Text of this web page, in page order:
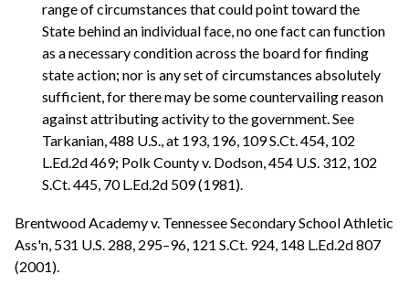
range of circumstances that could point toward the
State behind an individual face, no one fact can function
as a necessary condition across the board for finding
state action; nor is any set of circumstances absolutely
sufficient, for there may be some countervailing reason
against attributing activity to the government. See
Tarkanian, 488 U.S., at 193, 196, 109 S.Ct. 454, 102
L.Ed.2d 469; Polk County v. Dodson, 454 U.S. 312, 102
S.Ct. 445, 70 L.Ed.2d 509 (1981).
Brentwood Academy v. Tennessee Secondary School Athletic
Ass'n, 531 U.S. 288, 295–96, 121 S.Ct. 924, 148 L.Ed.2d 807
(2001).